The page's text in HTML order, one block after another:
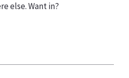
AVE,
AZ
else. Want in?